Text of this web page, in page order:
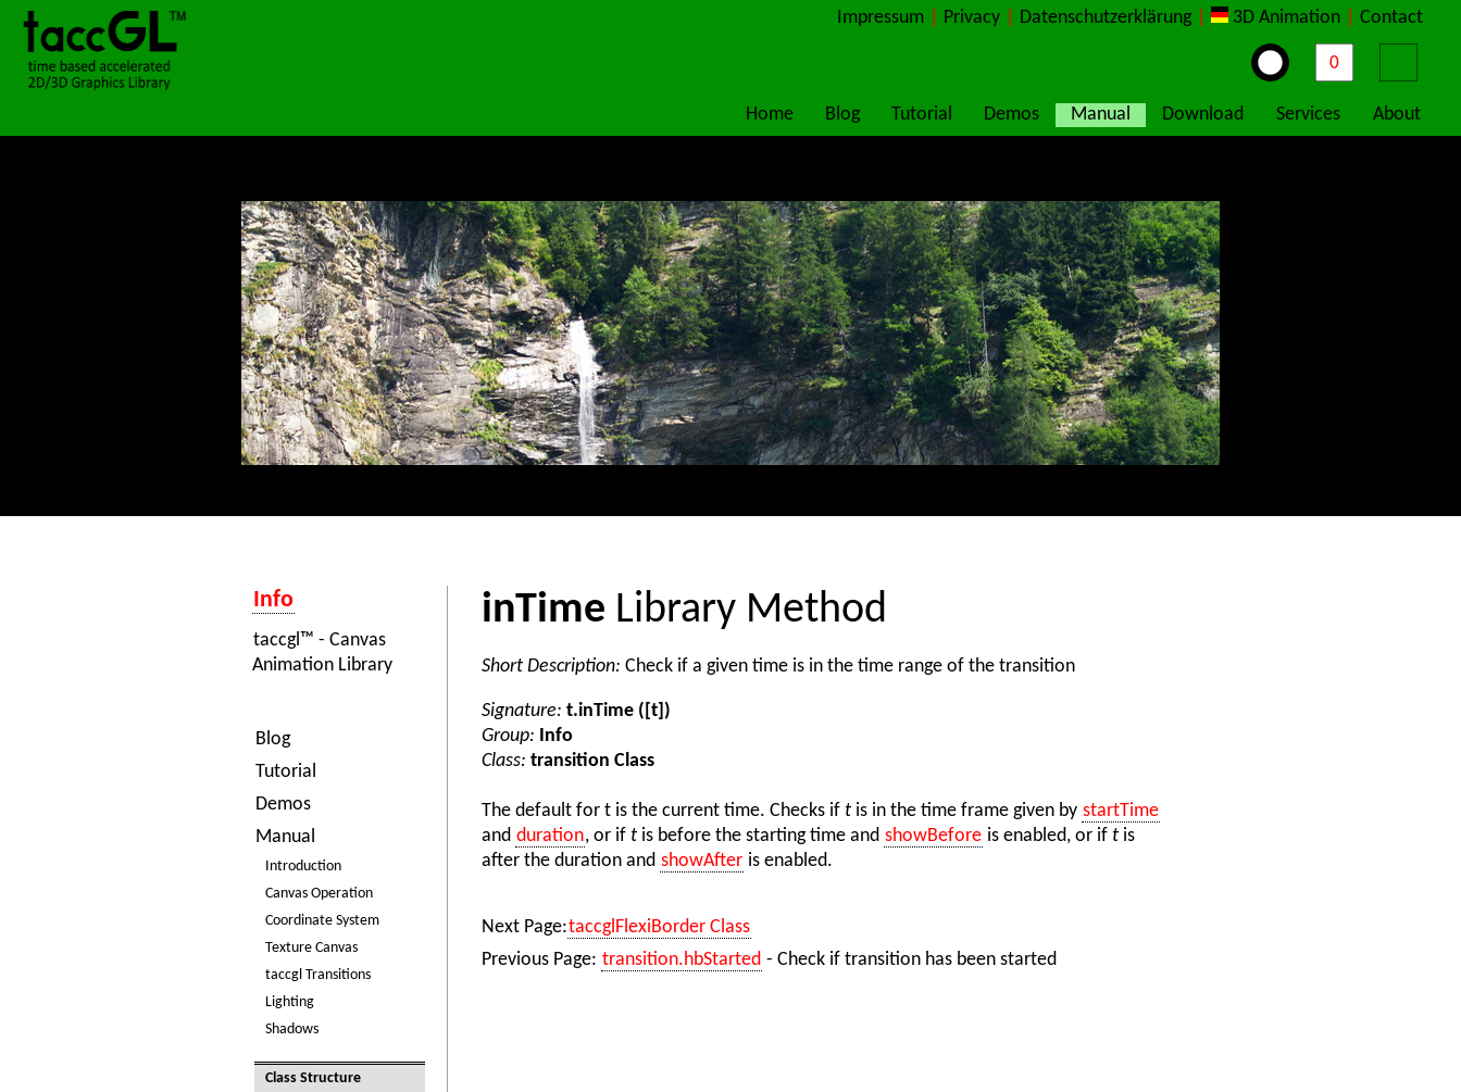
Impressum Privacy Datenschutzerklärung 3D Animation Contact
Home Blog Tutorial Demos Manual Download Services About
inTime Library Method
Short Description: Check if a given time is in the time range of the transition
Signature: t.inTime ([t])
Group: Info
Class: transition Class
The default for t is the current time. Checks if t is in the time frame given by startTime
and duration, or if t is before the starting time and showBefore is enabled, or if t is
after the duration and showAfter is enabled.
Next Page:taccglFlexiBorder Class
Previous Page: transition.hbStarted - Check if transition has been started
Info
taccgl™ - Canvas
Animation Library
Blog
Tutorial
Demos
Manual
Introduction
Canvas Operation
Coordinate System
Texture Canvas
taccgl Transitions
Lighting
Shadows
Class Structure